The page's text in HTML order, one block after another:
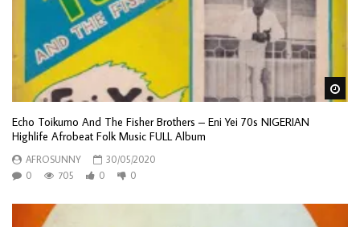
Echo Toikumo And The Fisher Brothers – Eni Yei 70s NIGERIAN
Highlife Afrobeat Folk Music FULL Album
AFROSUNNY
30/05/2020
0
705 0 0